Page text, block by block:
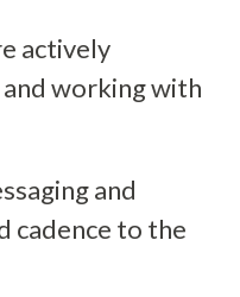
actively
working with
and
cadence to the